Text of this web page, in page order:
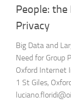
People:
Privacy
Big Data and
Need for Group
Oxford Internet
1 St Giles,